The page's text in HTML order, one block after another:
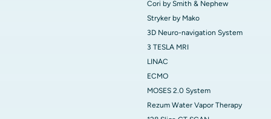
Cori by Smith & Nephew
Stryker by Mako
3D Neuro-navigation System
3 TESLA MRI
LINAC
ECMO
MOSES 2.0 System
Rezum Water Vapor Therapy